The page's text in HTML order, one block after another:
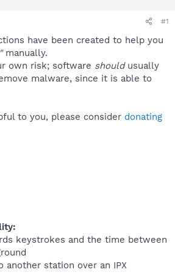
#1
have been created to help you
manually.
own risk; software shouldusually
malware, since it is able to
to you, please consider donating
keystrokes and the time between
another station over an IPX